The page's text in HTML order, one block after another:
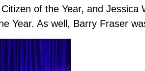
of the Year, and Jessica
Year. As well, Barry Fraser